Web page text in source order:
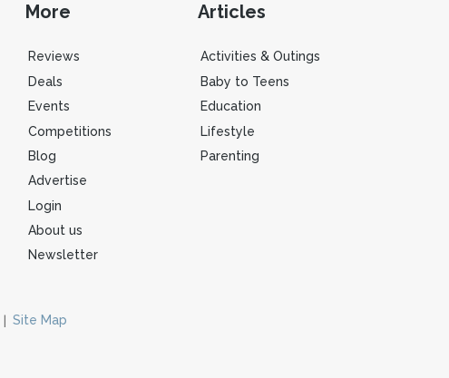
More
Reviews
Deals
Events
Competitions
Blog
Advertise
Login
About us
Newsletter
Articles
Activities & Outings
Baby to Teens
Education
Lifestyle
Parenting
Site Map